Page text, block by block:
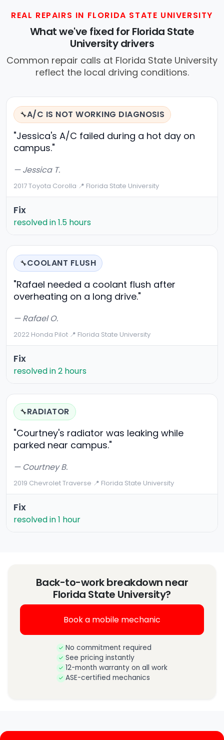
REAL REPAIRS IN FLORIDA STATE UNIVERSITY
What we've fixed for Florida State
University drivers
Common repair calls at Florida State University
reflect the local driving conditions.
🔧A/C IS NOT WORKING DIAGNOSIS
"Jessica's A/C failed during a hot day on
campus."
— Jessica T.
2017 Toyota Corolla·📍 Florida State University
Fix
resolved in 1.5 hours
🔧COOLANT FLUSH
"Rafael needed a coolant flush after
overheating on a long drive."
— Rafael O.
2022 Honda Pilot·📍 Florida State University
Fix
resolved in 2 hours
🔧RADIATOR
"Courtney's radiator was leaking while
parked near campus."
— Courtney B.
2019 Chevrolet Traverse·📍 Florida State University
Fix
resolved in 1 hour
Back-to-work breakdown near
Florida State University?
Book a mobile mechanic
No commitment required
See pricing instantly
12-month warranty on all work
ASE-certified mechanics